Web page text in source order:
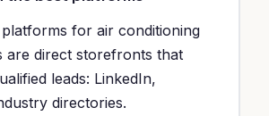
for air conditioning
are direct storefronts that
leads: LinkedIn,
directories.